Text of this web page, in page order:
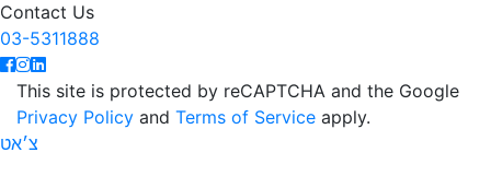
Contact Us
03-5311888
This site is protected by reCAPTCHA and the Google
Privacy Policy and Terms of Service apply.
צ׳אט